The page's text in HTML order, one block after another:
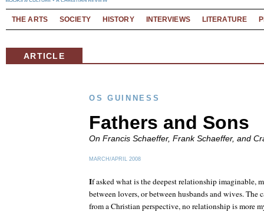
THE ARTS SOCIETY HISTORY INTERVIEWS LITERATURE
ARTICLE
OS GUINNESS
Fathers and Sons
On Francis Schaeffer, Frank Schaeffer, and
MARCH/APRIL 2008
If asked what is the deepest relationship imaginable,
between lovers, or between husbands and wives. The
from a Christian perspective, no relationship is more